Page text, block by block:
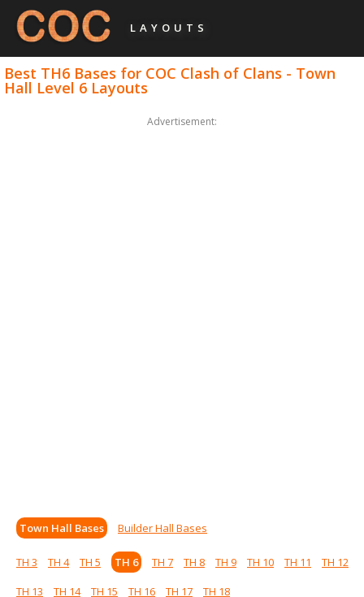
LAYOUTS
Best TH6 Bases for COC Clash of Clans - Town
Hall Level 6 Layouts
Advertisement:
Town Hall Bases Builder Hall Bases
TH 3 TH 4 TH 5 TH 6 TH 7 TH 8 TH 9 TH 10 TH 11
TH 12
TH 13
TH 14 TH 15 TH 16 TH 17 TH 18